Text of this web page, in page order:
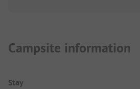
Campsite information
Stay